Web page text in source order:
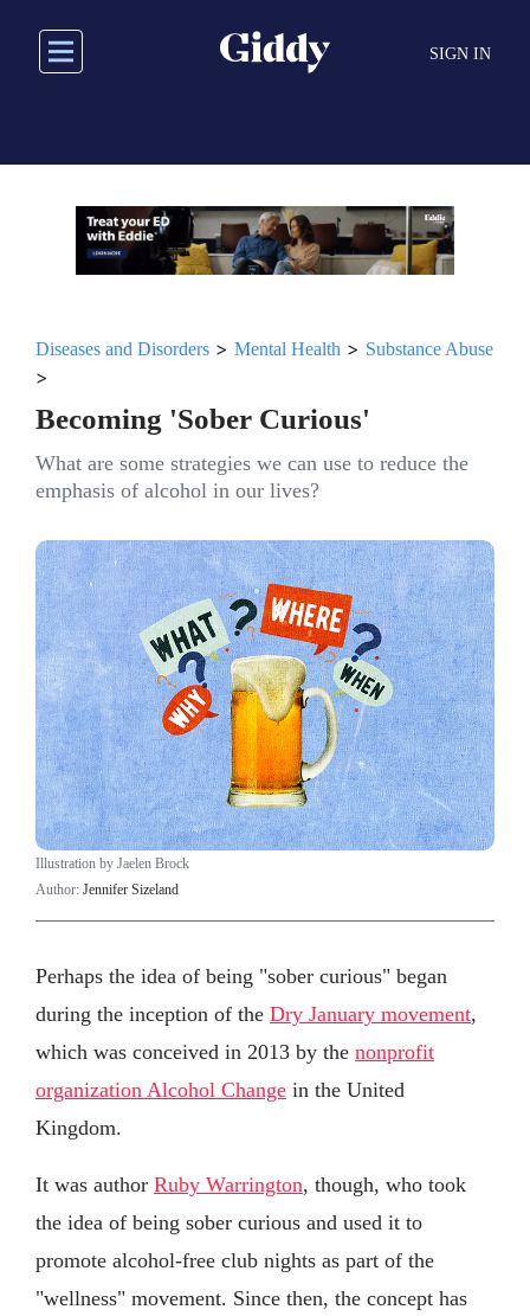
main
SIGN IN
Diseases and Disorders > Mental Health > Substance Abuse
>
Becoming 'Sober Curious'
What are some strategies we can use to reduce the
emphasis of alcohol in our lives?
Illustration by Jaelen Brock
Author: Jennifer Sizeland
Perhaps the idea of being "sober curious" began
during the inception of the Dry January movement,
which was conceived in 2013 by the nonprofit
organization Alcohol Change in the United
Kingdom.
It was author Ruby Warrington, though, who took
the idea of being sober curious and used it to
promote alcohol-free club nights as part of the
"wellness" movement. Since then, the concept has